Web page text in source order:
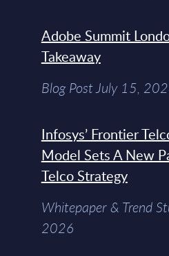
Adobe Summit
Takeaway
Blog Post July 15,
Infosys’ Frontier
Model Sets A New
Telco Strategy
Whitepaper & Trend
2026